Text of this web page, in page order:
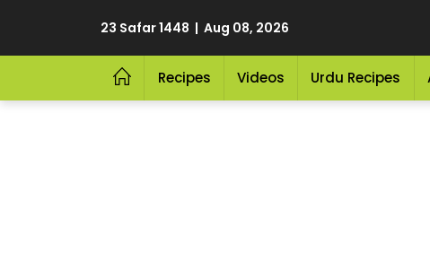
23 Safar 1448 | Aug 08, 2026
Recipes Videos Urdu Recipes